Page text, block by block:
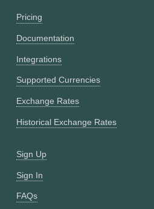
Pricing
Documentation
Integrations
Supported Currencies
Exchange Rates
Historical Exchange Rates
Sign Up
Sign In
FAQs